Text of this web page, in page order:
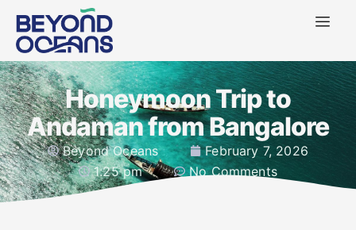
Honeymoon Trip to
Andaman from Bangalore
Beyond Oceans
February 7, 2026
1:25 pm
No Comments